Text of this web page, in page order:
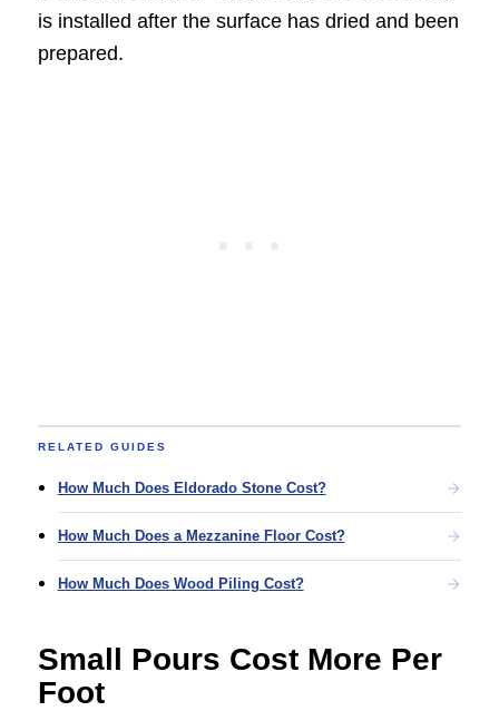
is installed after the surface has dried and been
prepared.
RELATED GUIDES
How Much Does Eldorado Stone Cost?
How Much Does a Mezzanine Floor Cost?
How Much Does Wood Piling Cost?
Small Pours Cost More Per
Foot